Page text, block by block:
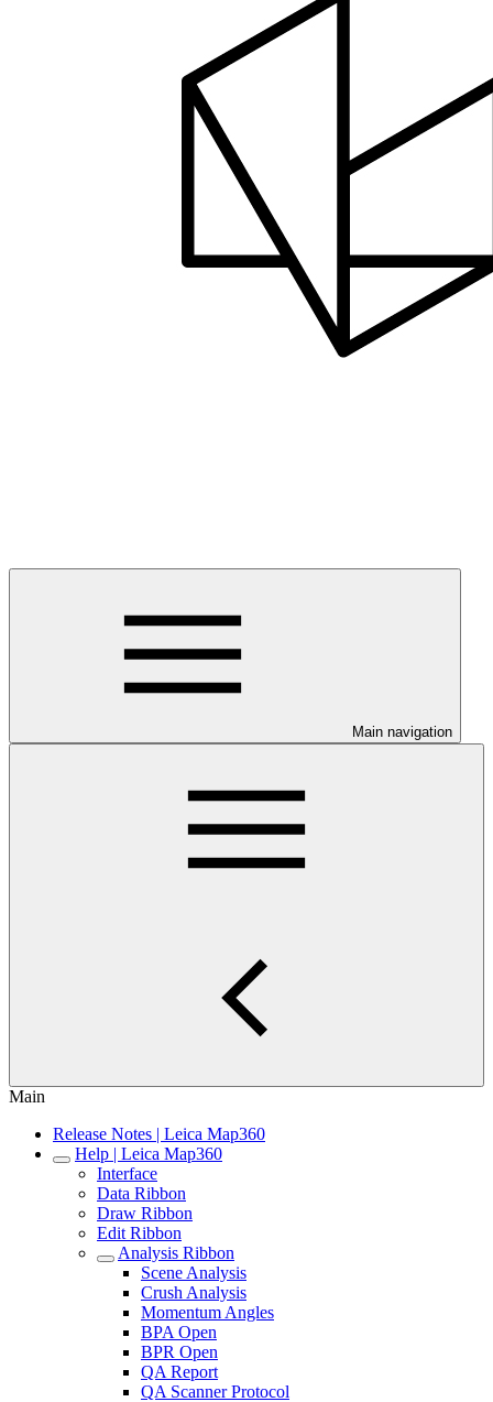
Main navigation
Main
Release Notes | Leica Map360
Help | Leica Map360
Interface
Data Ribbon
Draw Ribbon
Edit Ribbon
Analysis Ribbon
Scene Analysis
Crush Analysis
Momentum Angles
BPA Open
BPR Open
QA Report
QA Scanner Protocol